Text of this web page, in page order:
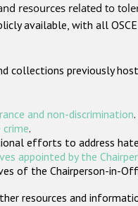
resources related to
available, with all
collections previously
and non-discrimination.
.
efforts to address
appointed by the
of the Chairperson-in-
resources and